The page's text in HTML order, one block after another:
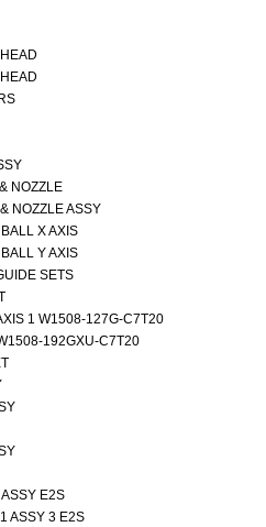
NOZZLE
NOZZLE ASSY
X AXIS
Y AXIS
SETS
1 W1508-127G-C7T20
192GXU-C7T20
3 ASSY
1-1 ASSY
1 ASSY
E2S
ASSY 3 E2S